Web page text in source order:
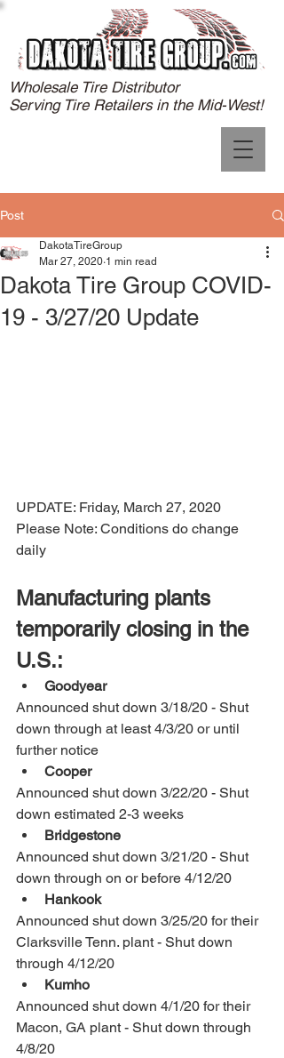
Wholesale Tire Distributor
Serving Tire Retailers in the Mid-West!
Post
Dakota Tire Group COVID-
19 - 3/27/20 Update
DakotaTireGroup
Mar 27, 2020 1 min read
UPDATE: Friday, March 27, 2020
Please Note: Conditions do change
daily
Manufacturing plants
temporarily closing in the
U.S.:
Goodyear
Announced shut down 3/18/20 - Shut
down through at least 4/3/20 or until
further notice
Cooper
Announced shut down 3/22/20 - Shut
down estimated 2-3 weeks
Bridgestone
Announced shut down 3/21/20 - Shut
down through on or before 4/12/20
Hankook
Announced shut down 3/25/20 for their
Clarksville Tenn. plant - Shut down
through 4/12/20
Kumho
Announced shut down 4/1/20 for their
Macon, GA plant - Shut down through
4/8/20